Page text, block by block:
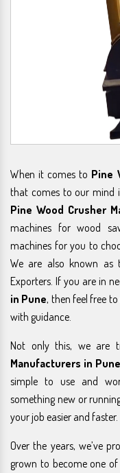
When it comes to Pine
that comes to our mind
Pine Wood Crusher
machines for wood
machines for you to
We are also known as
Exporters. If you are in
in Pune, then feel free
with guidance.
Not only this, we are
Manufacturers in Pune
simple to use and
something new or
your job easier and faster.
Over the years, we’ve
grown to become one